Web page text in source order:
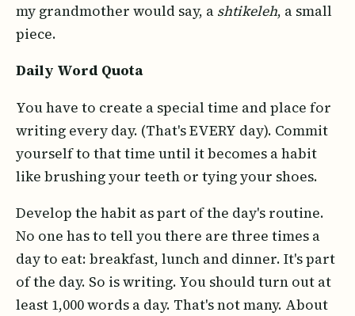
my grandmother would say, a shtikeleh, a small
piece.
Daily Word Quota
You have to create a special time and place for
writing every day. (That's EVERY day). Commit
yourself to that time until it becomes a habit
like brushing your teeth or tying your shoes.
Develop the habit as part of the day's routine.
No one has to tell you there are three times a
day to eat: breakfast, lunch and dinner. It's part
of the day. So is writing. You should turn out at
least 1,000 words a day. That's not many. About